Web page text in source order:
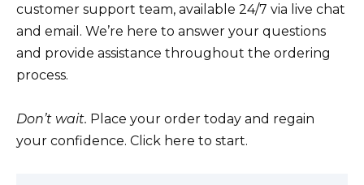
customer support team, available 24/7 via live chat
and email. We’re here to answer your questions
and provide assistance throughout the ordering
process.
Don’t wait. Place your order today and regain
your confidence. Click here to start.